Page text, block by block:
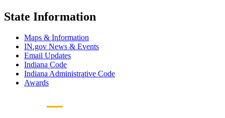
State Information
Maps & Information
IN.gov News & Events
Email Updates
Indiana Code
Indiana Administrative Code
Awards